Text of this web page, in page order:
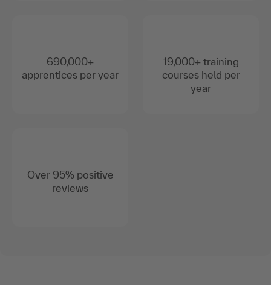
690,000+
apprentices per year
Over 95% positive
reviews
19,000+ training
courses held per
year